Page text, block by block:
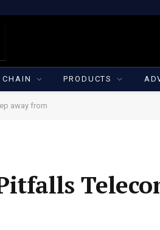
CHAIN PRODUCTS
away from